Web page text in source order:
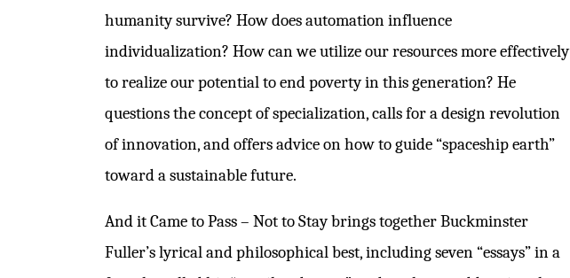
humanity survive? How does automation influence
individualization? How can we utilize our resources more effectively
to realize our potential to end poverty in this generation? He
questions the concept of specialization, calls for a design revolution
of innovation, and offers advice on how to guide “spaceship earth”
toward a sustainable future.
And it Came to Pass – Not to Stay brings together Buckminster
Fuller’s lyrical and philosophical best, including seven “essays” in a